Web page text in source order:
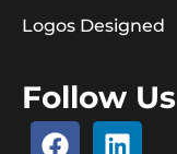
Logos Designed
Follow Us